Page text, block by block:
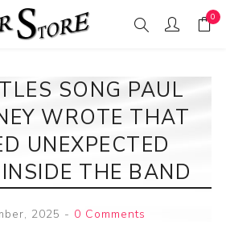
0
SONG PAUL
WROTE THAT
UNEXPECTED
THE BAND
2025 - 0 Comments